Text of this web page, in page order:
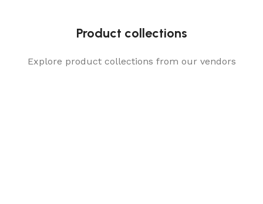
Product collections
Explore product collections from our vendors